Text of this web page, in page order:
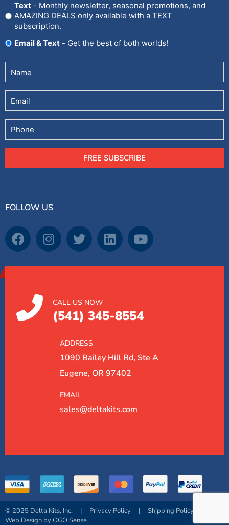
Text - Monthly newsletter, seasonal promotions, and
AMAZING DEALS only available with a TEXT
subscription.
Email & Text
- Get the best of both worlds!
Untitled
Email
Phone
FREE SUBSCRIBE
FOLLOW US
CALL US NOW
(541) 345-8554
ADDRESS
1090 Bailey Hill Rd, Ste A
Eugene, OR 97402
EMAIL
sales@deltakits.com
© 2025 Delta Kits, Inc. | Privacy Policy | Shipping Policy
Web Design by OGO Sense